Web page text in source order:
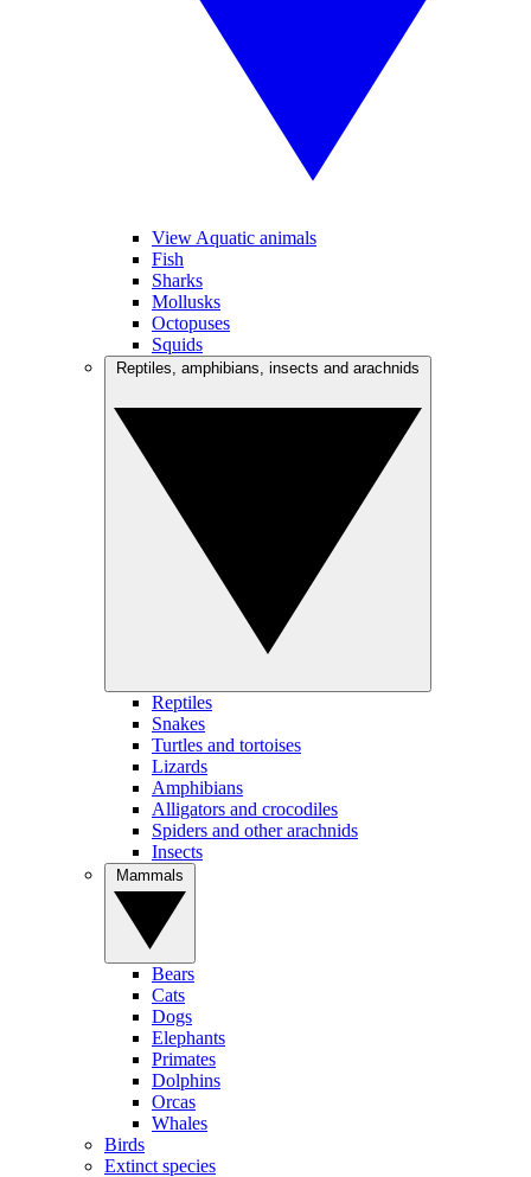
View Aquatic animals
Fish
Sharks
Mollusks
Octopuses
Squids
Reptiles
Snakes
Turtles and tortoises
Lizards
Amphibians
Alligators and crocodiles
Spiders and other arachnids
Insects
Bears
Cats
Dogs
Elephants
Primates
Dolphins
Orcas
Whales
Birds
Extinct species